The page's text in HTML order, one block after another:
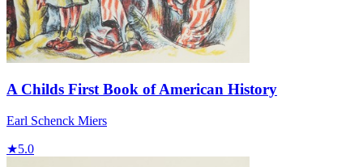
A Childs First Book of American History
Earl Schenck Miers
★5.0